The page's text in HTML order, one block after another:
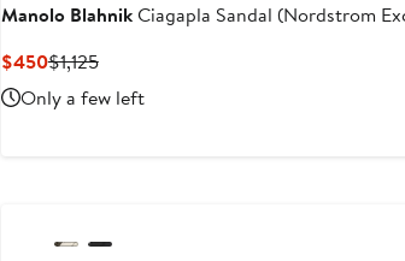
Manolo BlahnikCiagapla Sandal (Nordstrom
$450Current
Price
$450
$1,125Previous
Price
$1,125
Only a few left